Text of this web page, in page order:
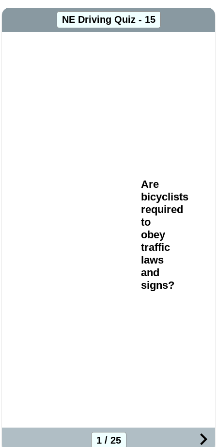
NE Driving Quiz - 15
Are
bicyclists
required
to
obey
traffic
laws
and
signs?
1 / 25